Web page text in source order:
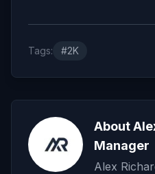
Tags: #2K
About
Manager
Alex